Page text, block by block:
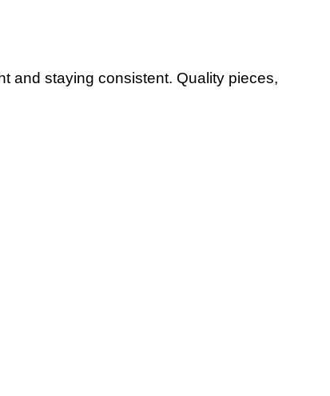
and staying consistent. Quality pieces,